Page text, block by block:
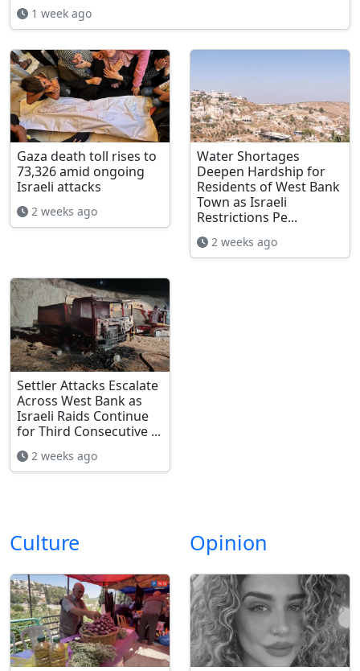
1 week ago
Gaza death toll rises to
73,326 amid ongoing
Israeli attacks
2 weeks ago
Water Shortages
Deepen Hardship for
Residents of West Bank
Town as Israeli
Restrictions Pe...
2 weeks ago
Settler Attacks Escalate
Across West Bank as
Israeli Raids Continue
for Third Consecutive ...
2 weeks ago
Culture Opinion